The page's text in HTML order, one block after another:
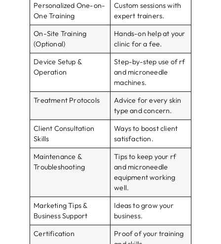
Personalized One-on-
One Training
Custom sessions with
expert trainers.
On-Site Training
(Optional)
Hands-on help at your
clinic for a fee.
Device Setup &
Operation
Step-by-step use of rf
and microneedle
machines.
Treatment Protocols
Advice for every skin
type and concern.
Client Consultation
Skills
Ways to boost client
satisfaction.
Maintenance &
Troubleshooting
Tips to keep your rf
and microneedle
equipment working
well.
Marketing Tips &
Business Support
Ideas to grow your
business.
Certification
Proof of your training